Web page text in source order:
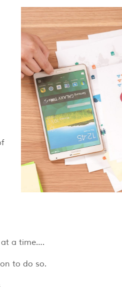
at a time….
to do so.